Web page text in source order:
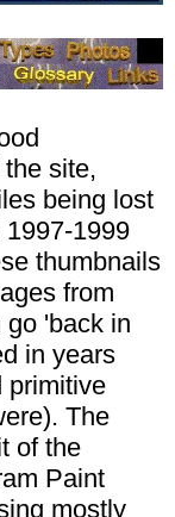
site,
being lost
1999
thumbnails
from
'back in
in years
primitive
The
of the
Paint
mostly